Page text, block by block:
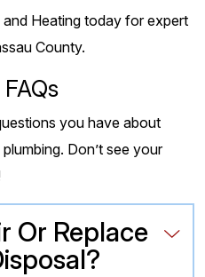
Heating today for expert
County.
you have about
Don’t see your
Or Replace